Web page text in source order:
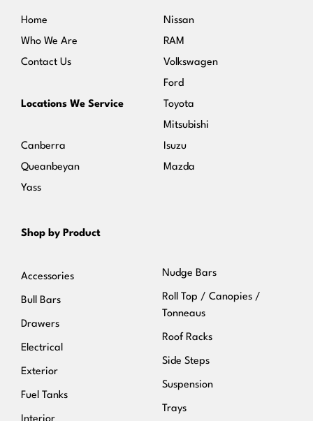
Home
Who We Are
Contact Us
Locations We Service
Canberra
Queanbeyan
Yass
Nissan
RAM
Volkswagen
Ford
Toyota
Mitsubishi
Isuzu
Mazda
Shop by Product
Accessories
Bull Bars
Drawers
Electrical
Exterior
Fuel Tanks
Nudge Bars
Roll Top / Canopies /
Tonneaus
Roof Racks
Side Steps
Suspension
Trays